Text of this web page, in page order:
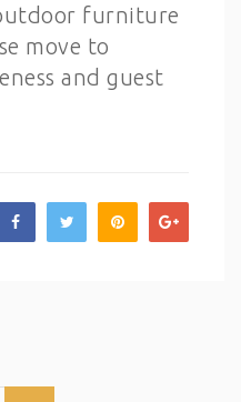
furniture
move to
and guest